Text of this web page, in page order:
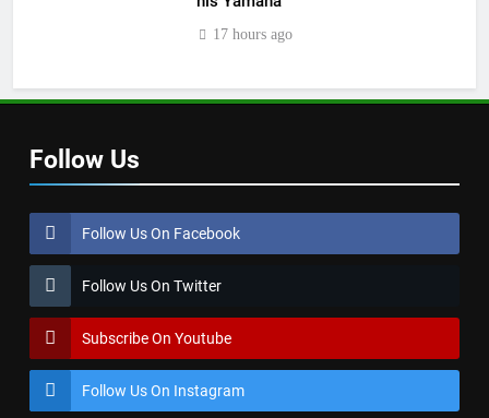
17 hours ago
Follow Us
Follow Us On Facebook
Follow Us On Twitter
Subscribe On Youtube
Follow Us On Instagram